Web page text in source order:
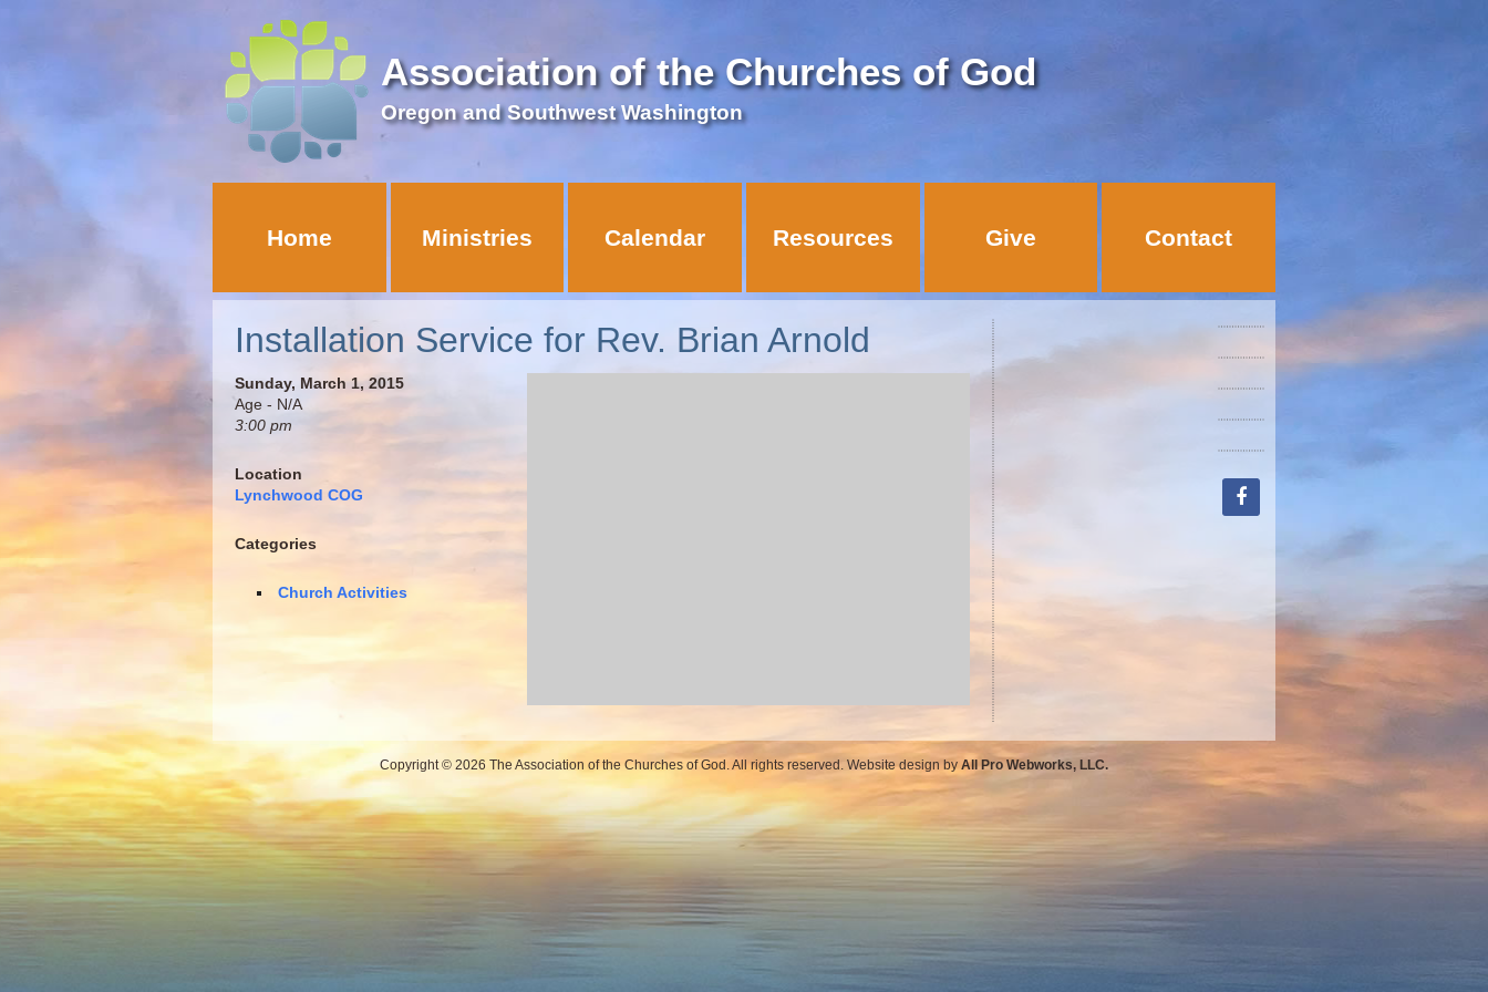
Association of the Churches of God
Oregon and Southwest Washington
Home Ministries Calendar Resources Give Contact
Installation Service for Rev. Brian Arnold
Sunday, March 1, 2015
Age - N/A
3:00 pm
Location
Lynchwood COG
Categories
Church Activities
facebook
Copyright © 2026 The Association of the Churches of God. All rights reserved. Website design by All Pro Webworks, LLC.